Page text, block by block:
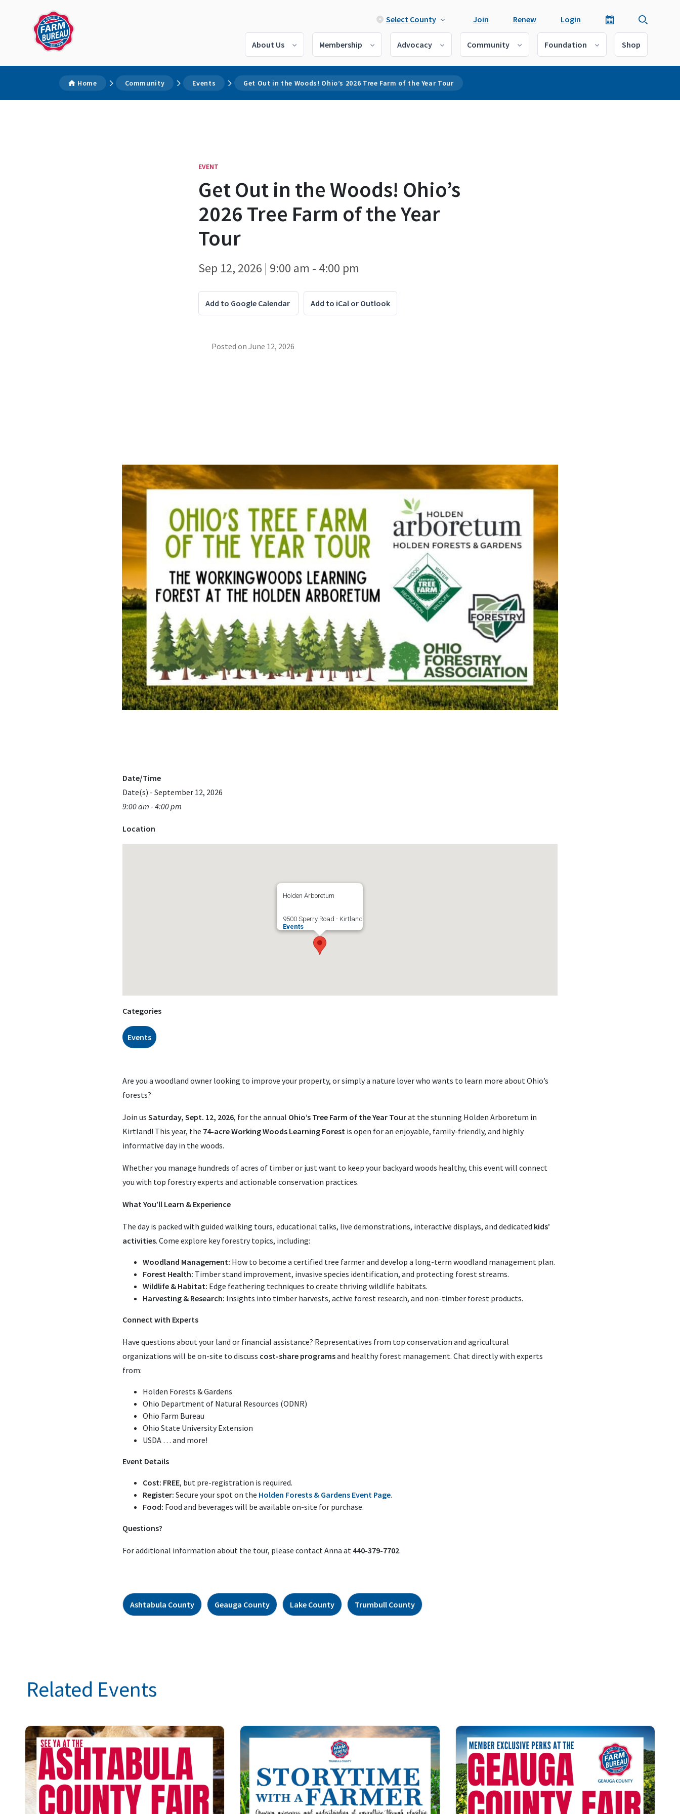
Select County Join Renew Login
About Us Membership Advocacy Community Foundation Shop
Home Community Events Get Out in the Woods! Ohio’s 2026 Tree Farm of the Year Tour
EVENT
Get Out in the Woods! Ohio’s
2026 Tree Farm of the Year
Tour
Sep 12, 2026 | 9:00 am - 4:00 pm
Add to Google Calendar Add to iCal or Outlook
Posted on June 12, 2026
Date/Time
Date(s) - September 12, 2026
9:00 am - 4:00 pm
Location
Holden Arboretum
9500 Sperry Road - Kirtland
Events
Categories
Events
Are you a woodland owner looking to improve your property, or simply a nature lover who wants to learn more about Ohio’s
forests?
Join us Saturday, Sept. 12, 2026, for the annual Ohio’s Tree Farm of the Year Tourat the stunning Holden Arboretum in
Kirtland! This year, the 74-acre Working Woods Learning Forest is open for an enjoyable, family-friendly, and highly
informative day in the woods.
Whether you manage hundreds of acres of timber or just want to keep your backyard woods healthy, this event will connect
you with top forestry experts and actionable conservation practices.
What You’ll Learn & Experience
The day is packed with guided walking tours, educational talks, live demonstrations, interactive displays, and dedicated kids’
activities. Come explore key forestry topics, including:
Woodland Management: How to become a certified tree farmer and develop a long-term woodland management plan.
Forest Health: Timber stand improvement, invasive species identification, and protecting forest streams.
Wildlife & Habitat: Edge feathering techniques to create thriving wildlife habitats.
Harvesting & Research: Insights into timber harvests, active forest research, and non-timber forest products.
Connect with Experts
Have questions about your land or financial assistance? Representatives from top conservation and agricultural
organizations will be on-site to discuss cost-share programsand healthy forest management. Chat directly with experts
from:
Holden Forests & Gardens
Ohio Department of Natural Resources (ODNR)
Ohio Farm Bureau
Ohio State University Extension
USDA … and more!
Event Details
Cost: FREE, but pre-registration is required.
Register: Secure your spot on the Holden Forests & Gardens Event Page.
Food: Food and beverages will be available on-site for purchase.
Questions?
For additional information about the tour, please contact Anna at 440-379-7702.
Ashtabula County Geauga County Lake County Trumbull County
Related Events